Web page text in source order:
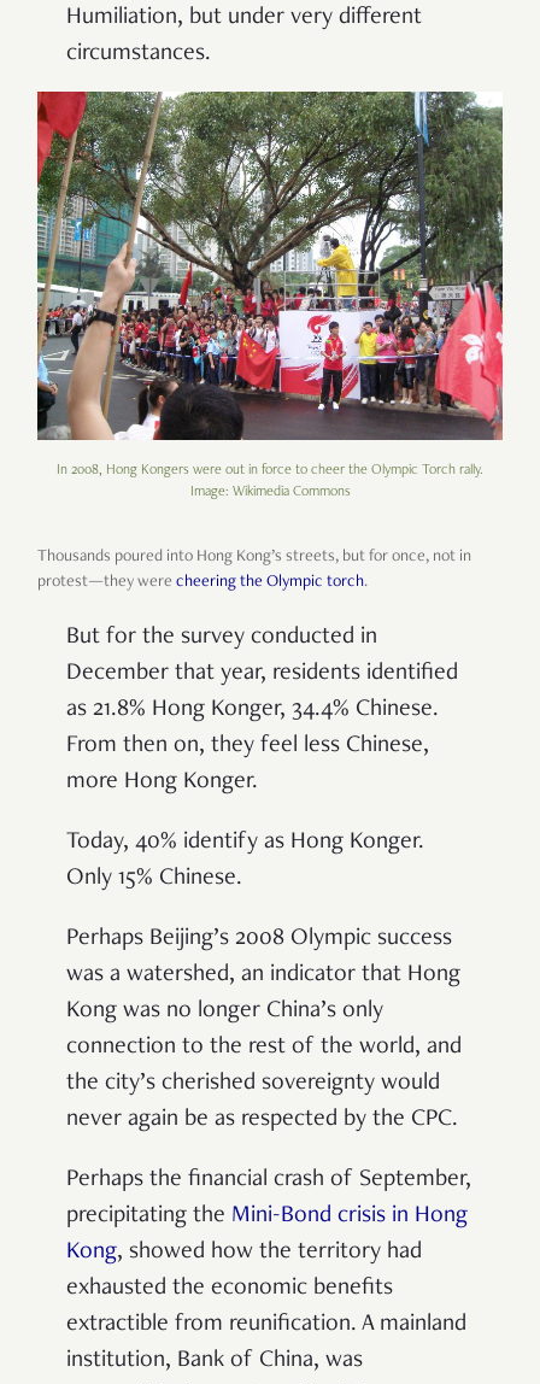
Humiliation, but under very different
circumstances.
In 2008, Hong Kongers were out in force to cheer the Olympic Torch rally.
Image: Wikimedia Commons
Thousands poured into Hong Kong’s streets, but for once, not in
protest—they were cheering the Olympic torch.
But for the survey conducted in
December that year, residents identified
as 21.8% Hong Konger, 34.4% Chinese.
From then on, they feel less Chinese,
more Hong Konger.
Today, 40% identify as Hong Konger.
Only 15% Chinese.
Perhaps Beijing’s 2008 Olympic success
was a watershed, an indicator that Hong
Kong was no longer China’s only
connection to the rest of the world, and
the city’s cherished sovereignty would
never again be as respected by the CPC.
Perhaps the financial crash of September,
precipitating the Mini-Bond crisis in Hong
Kong, showed how the territory had
exhausted the economic benefits
extractible from reunification. A mainland
institution, Bank of China, was